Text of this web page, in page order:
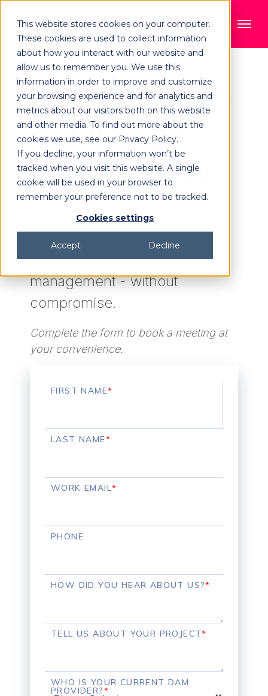
This website stores cookies on your computer.
These cookies are used to collect information
about how you interact with our website and
allow us to remember you. We use this
information in order to improve and customize
your browsing experience and for analytics and
metrics about our visitors both on this website
and other media. To find out more about the
cookies we use, see our Privacy Policy.
If you decline, your information won’t be
tracked when you visit this website. A single
cookie will be used in your browser to
remember your preference not to be tracked.
Cookies settings
Accept Decline
Book a demo
of Orange
Logic today
Discover robust workflows, AI
capabilities, and APIs that
unlock full content lifecycle
management - without
compromise.
Complete the form to book a meeting at
your convenience.
FIRST NAME*
LAST NAME*
WORK EMAIL *
PHONE
HOW DID YOU HEAR ABOUT US?*
TELL US ABOUT YOUR PROJECT*
WHO IS YOUR CURRENT DAM
PROVIDER?*